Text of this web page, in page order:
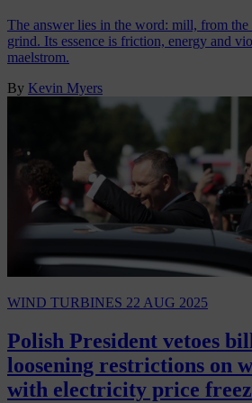
The answer lies in the word: mill, from
grind. Its essence is friction, energy and
maelstrom.
By Kevin Myers
WIND TURBINES 22 AUG 2025
Polish President vetoes
loosening restrictions on
with electricity price